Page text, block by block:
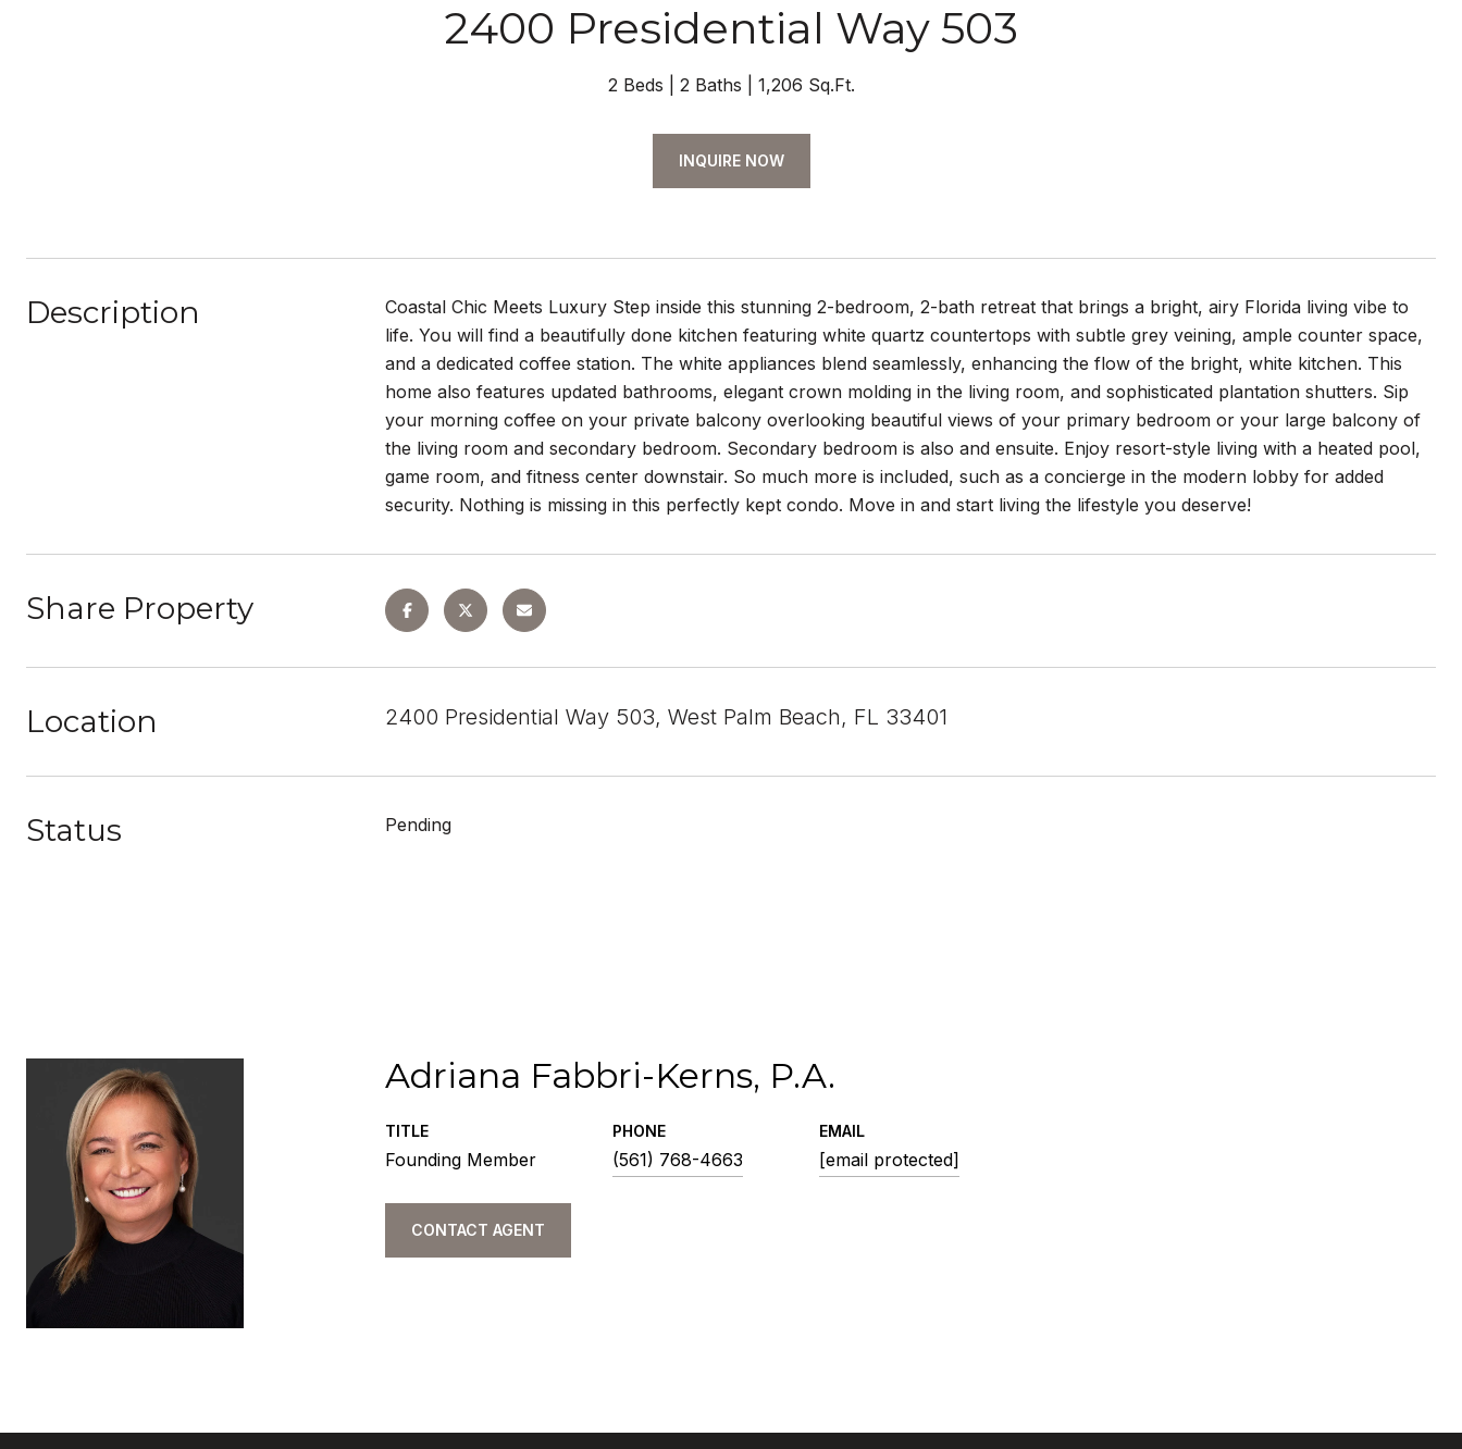
2400 Presidential Way 503
2 Beds 2 Baths 1,206 Sq.Ft.
INQUIRE NOW
Description
Coastal Chic Meets Luxury Step inside this stunning 2-bedroom, 2-bath retreat that brings a bright, airy Florida living vibe to
life. You will find a beautifully done kitchen featuring white quartz countertops with subtle grey veining, ample counter space,
and a dedicated coffee station. The white appliances blend seamlessly, enhancing the flow of the bright, white kitchen. This
home also features updated bathrooms, elegant crown molding in the living room, and sophisticated plantation shutters. Sip
your morning coffee on your private balcony overlooking beautiful views of your primary bedroom or your large balcony of
the living room and secondary bedroom. Secondary bedroom is also and ensuite. Enjoy resort-style living with a heated pool,
game room, and fitness center downstair. So much more is included, such as a concierge in the modern lobby for added
security. Nothing is missing in this perfectly kept condo. Move in and start living the lifestyle you deserve!
Share Property
Location 2400 Presidential Way 503, West Palm Beach, FL 33401
Status Pending
Adriana Fabbri-Kerns, P.A.
TITLE
Founding Member
PHONE
(561) 768-4663
EMAIL
[email protected]
CONTACT AGENT